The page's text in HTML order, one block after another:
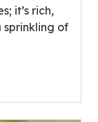
it’s rich,
of